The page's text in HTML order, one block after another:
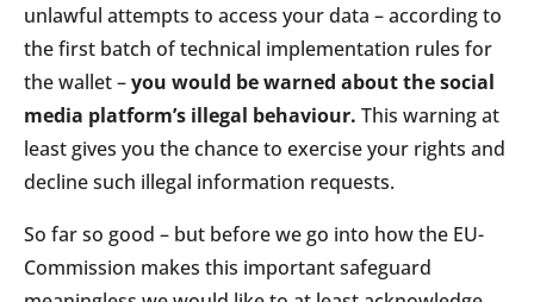
unlawful attempts to access your data – according to
the first batch of technical implementation rules for
the wallet –you would be warned about the social
media platform’s illegal behaviour. This warning at
least gives you the chance to exercise your rights and
decline such illegal information requests.
So far so good – but before we go into how the EU-
Commission makes this important safeguard